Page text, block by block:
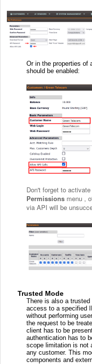
Or in the properties of
should be enabled:
Don't forget to
Permissions menu ,
via API will be
Trusted Mode
There is also a trusted
access to a specified
without performing
the request to be
client has to be
authentication has to
scope limitation is not
any customer. This
components and